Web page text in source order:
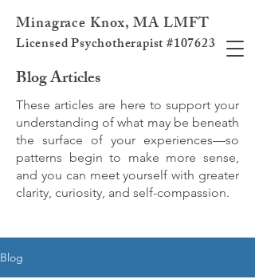
Minagrace Knox, MA LMFT
Licensed Psychotherapist #107623
Blog Articles
These articles are here to support your
understanding of what may be beneath
the surface of your experiences—so
patterns begin to make more sense,
and you can meet yourself with greater
clarity, curiosity, and self-compassion.
Blog